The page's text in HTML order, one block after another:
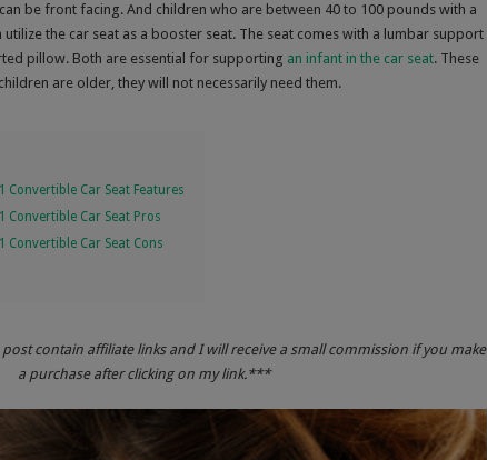
be front facing. And children who are between 40 to 100 pounds with a
utilize the car seat as a booster seat. The seat comes with a lumbar support
pillow. Both are essential for supporting an infant in the car seat. These
are older, they will not necessarily need them.
Convertible Car Seat Features
Convertible Car Seat Pros
Convertible Car Seat Cons
contain affiliate links and I will receive a small commission if you make
a purchase after clicking on my link.***